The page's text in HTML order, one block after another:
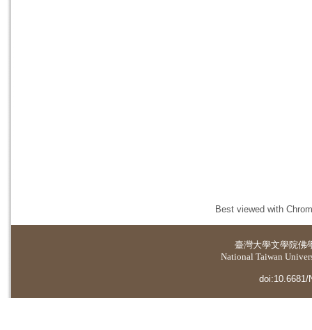
Best viewed with
臺灣大學文學院佛
National Taiwan
doi:10.6681/